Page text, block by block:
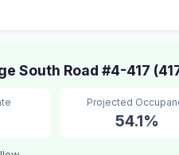
South Road #4-417
Projected
54.1%